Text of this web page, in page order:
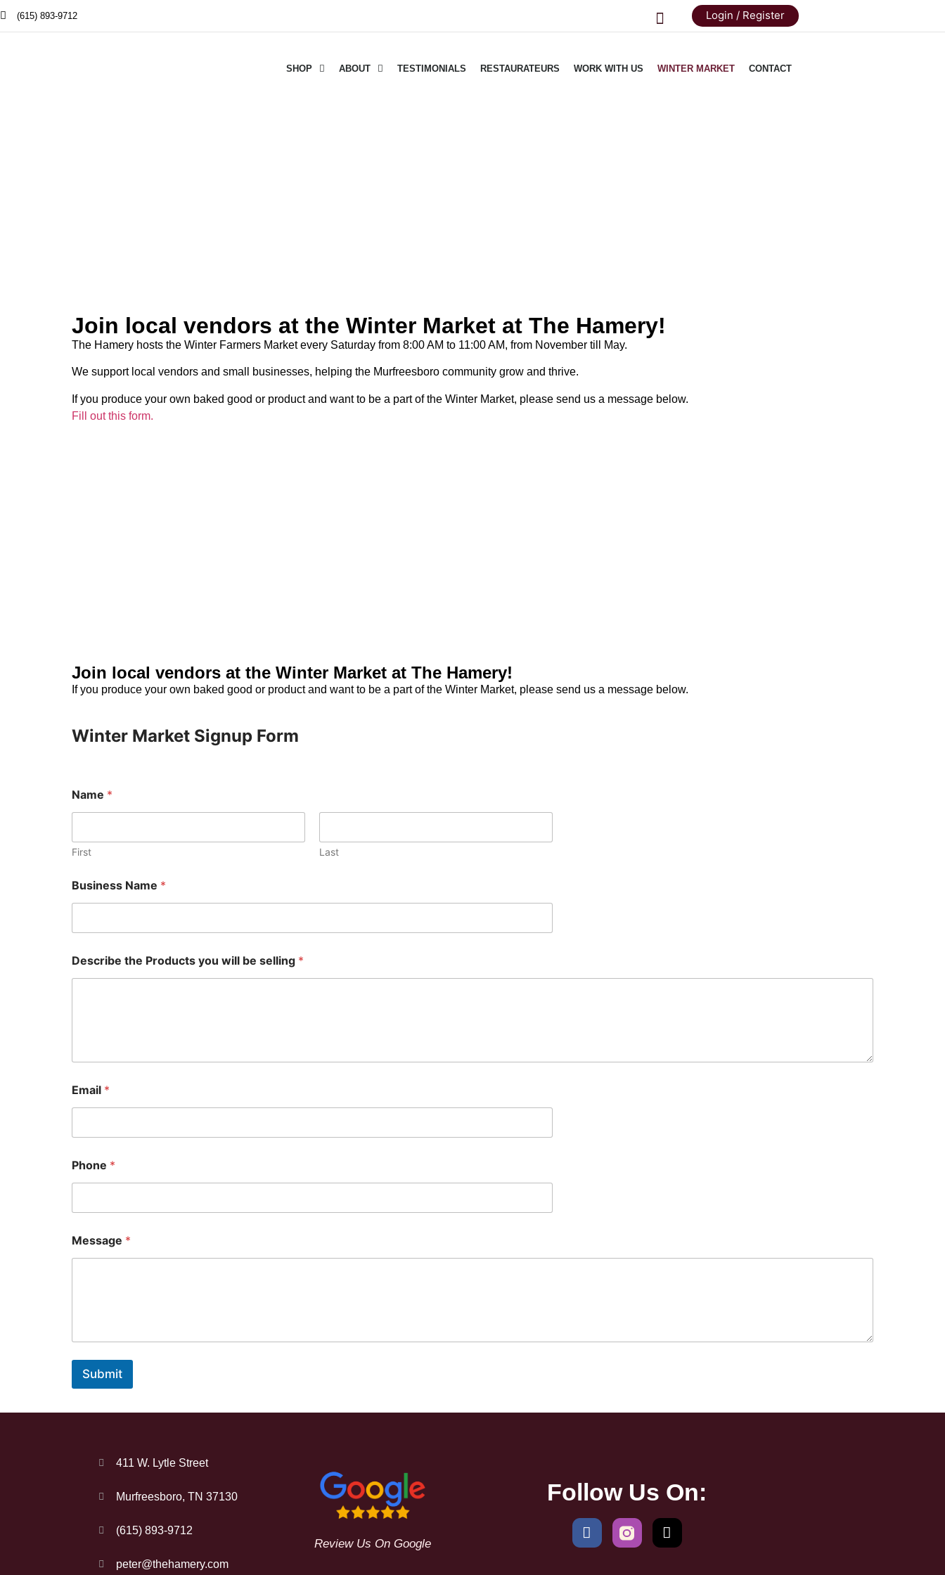
(615) 893-9712 Login / Register
SHOP ABOUT TESTIMONIALS RESTAURATEURS WORK WITH US WINTER MARKET CONTACT
Join local vendors at the Winter Market at The Hamery!
The Hamery hosts the Winter Farmers Market every Saturday from 8:00 AM to 11:00 AM, from November till May.
We support local vendors and small businesses, helping the Murfreesboro community grow and thrive.
If you produce your own baked good or product and want to be a part of the Winter Market, please send us a message below.
Fill out this form.
Join local vendors at the Winter Market at The Hamery!
If you produce your own baked good or product and want to be a part of the Winter Market, please send us a message below.
Winter Market Signup Form
Name *
First Last
e
s
e
b
e
Business Name *
Describe the Products you will be selling *
Email *
Phone *
Message *
Submit
411 W. Lytle Street
Murfreesboro, TN 37130
(615) 893-9712
peter@thehamery.com
Review Us On Google
Follow Us On: